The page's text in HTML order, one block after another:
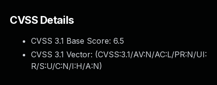
CVSS Details
CVSS 3.1 Base Score: 6.5
CVSS 3.1 Vector: (CVSS:3.1/AV:N/AC:L/PR:N/UI:
R/S:U/C:N/I:H/A:N)